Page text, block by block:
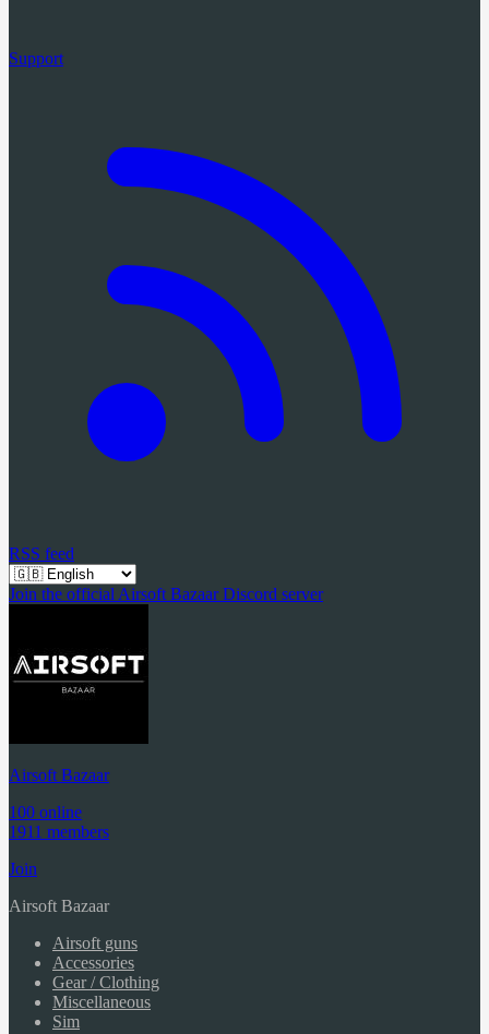
Support
RSS feed
Join the official Airsoft Bazaar Discord server
Airsoft Bazaar
100 online
1911 members
Join
Airsoft Bazaar
Airsoft guns
Accessories
Gear / Clothing
Miscellaneous
Sim